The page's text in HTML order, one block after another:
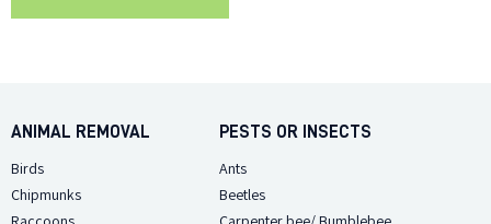
FAQ
ANIMAL REMOVAL
Birds
Chipmunks
PESTS OR INSECTS
Ants
Beetles